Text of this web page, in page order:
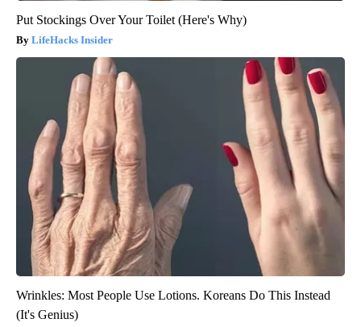
Put Stockings Over Your Toilet (Here's Why)
LifeHacks Insider
Wrinkles: Most People Use Lotions. Koreans Do This Instead
(It's Genius)